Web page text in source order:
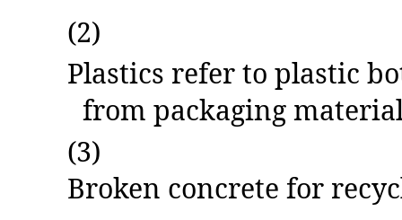
(2)
Plastics refer to plastic
from packaging
(3)
Broken concrete for